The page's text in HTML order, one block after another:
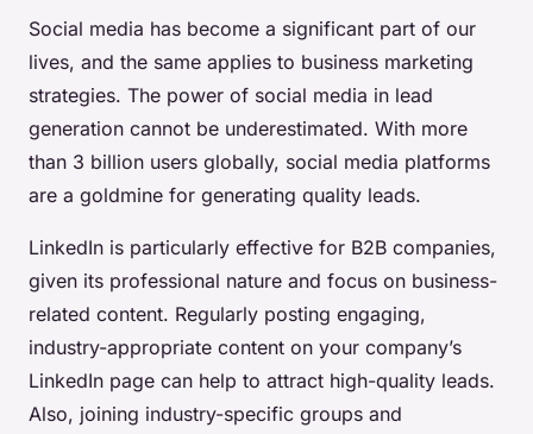
Social media has become a significant part of our
lives, and the same applies to business marketing
strategies. The power of social media in lead
generation cannot be underestimated. With more
than 3 billion users globally, social media platforms
are a goldmine for generating quality leads.
LinkedIn is particularly effective for B2B companies,
given its professional nature and focus on business-
related content. Regularly posting engaging,
industry-appropriate content on your company’s
LinkedIn page can help to attract high-quality leads.
Also, joining industry-specific groups and